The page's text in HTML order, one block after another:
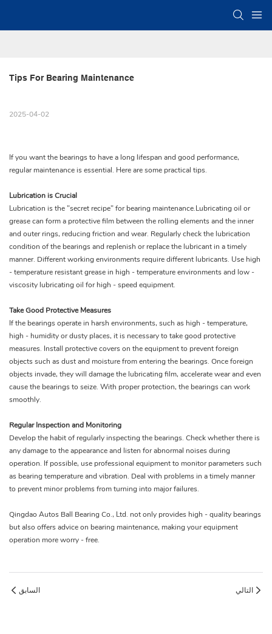
Tips For Bearing Maintenance
2025-04-02
If you want the bearings to have a long lifespan and good performance,
regular maintenance is essential. Here are some practical tips.
Lubrication is Crucial
Lubrication is the "secret recipe" for bearing maintenance.Lubricating oil or
grease can form a protective film between the rolling elements and the inner
and outer rings, reducing friction and wear. Regularly check the lubrication
condition of the bearings and replenish or replace the lubricant in a timely
manner. Different working environments require different lubricants. Use high
- temperature resistant grease in high - temperature environments and low -
viscosity lubricating oil for high - speed equipment.
Take Good Protective Measures
If the bearings operate in harsh environments, such as high - temperature,
high - humidity or dusty places, it is necessary to take good protective
measures. Install protective covers on the equipment to prevent foreign
objects such as dust and moisture from entering the bearings. Once foreign
objects invade, they will damage the lubricating film, accelerate wear and even
cause the bearings to seize. With proper protection, the bearings can work
smoothly.
Regular Inspection and Monitoring
Develop the habit of regularly inspecting the bearings. Check whether there is
any damage to the appearance and listen for abnormal noises during
operation. If possible, use professional equipment to monitor parameters such
as bearing temperature and vibration. Deal with problems in a timely manner
to prevent minor problems from turning into major failures.
Qingdao Autos Ball Bearing Co., Ltd. not only provides high - quality bearings
but also offers advice on bearing maintenance, making your equipment
operation more worry - free.
السابق التالي